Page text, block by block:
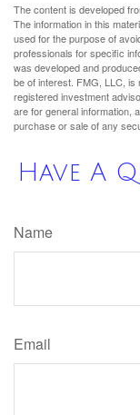
The content is developed
The information in this
used for the purpose of
professionals for specific
was developed and
be of interest. FMG, LLC, is
registered investment
are for general information,
purchase or sale of any
Have A
Name
Email